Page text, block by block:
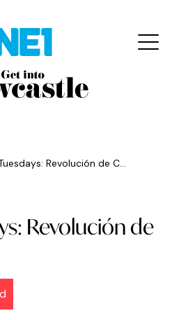
✕
Venues Offers
Revolución de C...
Revolución de